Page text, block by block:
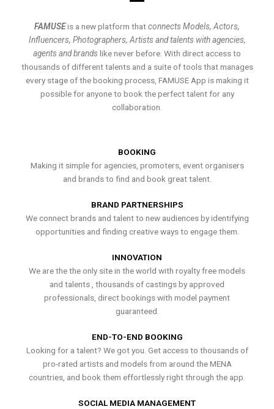
FAMUSEis a new platform thatconnects Models, Actors,
Influencers, Photographers, Artists and talents with agencies,
agents and brands like never before. With direct access to
thousands of different talents and a suite of tools that manages
every stage of the booking process, FAMUSE App is making it
possible for anyone to book the perfect talent for any
collaboration.
BOOKING
Making it simple for agencies, promoters, event organisers
and brands to find and book great talent.
BRAND PARTNERSHIPS
We connect brands and talent to new audiences by identifying
opportunities and finding creative ways to engage them.
INNOVATION
We are the the only site in the world with royalty free models
and talents , thousands of castings by approved
professionals, direct bookings with model payment
guaranteed.
END-TO-END BOOKING
Looking for a talent? We got you. Get access to thousands of
pro-rated artists and models from around the MENA
countries, and book them effortlessly right through the app.
SOCIAL MEDIA MANAGEMENT